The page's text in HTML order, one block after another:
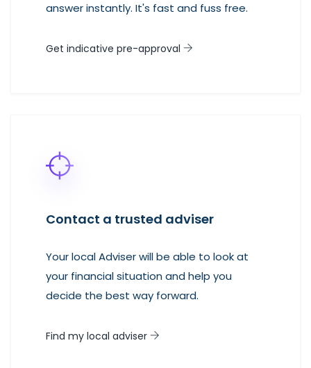
answer instantly. It's fast and fuss free.
Get indicative pre-approval
Contact a trusted adviser
Your local Adviser will be able to look at
your financial situation and help you
decide the best way forward.
Find my local adviser